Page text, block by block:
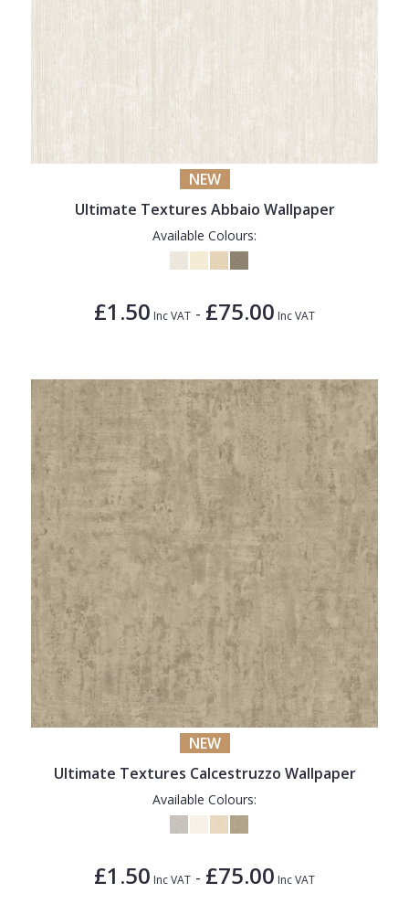
NEW
Ultimate Textures Abbaio Wallpaper
Available Colours:
£1.50 Inc VAT - £75.00 Inc VAT
NEW
Ultimate Textures Calcestruzzo Wallpaper
Available Colours:
£1.50 Inc VAT - £75.00 Inc VAT